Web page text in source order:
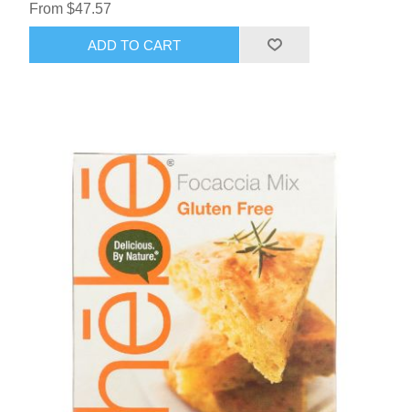
From $47.57
ADD TO CART